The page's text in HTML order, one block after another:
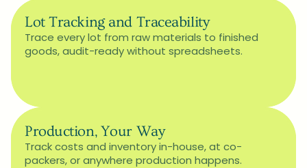
Lot Tracking and Traceability
Trace every lot from raw materials to finished
goods, audit-ready without spreadsheets.
Production, Your Way
Track costs and inventory in-house, at co-
packers, or anywhere production happens.